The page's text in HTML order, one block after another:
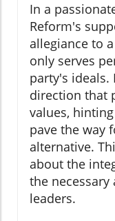
In a
Reform's
allegiance to
only serves
party's ideals.
direction that
values,
pave the way
alternative.
about the
the
leaders.